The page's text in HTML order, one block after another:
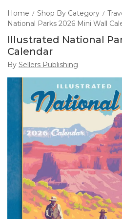
Home / Shop By Category /
National Parks 2026 Mini Wall
Illustrated National
Calendar
By Sellers Publishing